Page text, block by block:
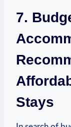
7.
Stays